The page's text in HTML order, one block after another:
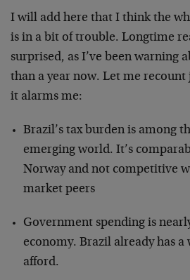
I will add here that I think the
is in a bit of trouble. Longtime
surprised, as I’ve been warning
than a year now. Let me recount
it alarms me:
Brazil’s tax burden is among
emerging world. It’s
Norway and not competitive
market peers
Government spending is
economy. Brazil already has a
afford.